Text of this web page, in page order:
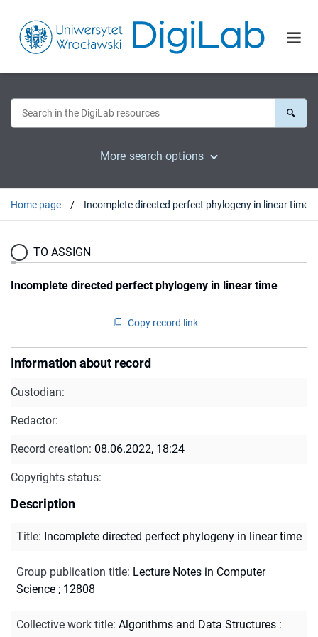
More search options
Home page Incomplete directed perfect phylogeny in linear time
TO ASSIGN
Incomplete directed perfect phylogeny in linear time
Copy record link
Information about record
Custodian:
Redactor:
Record creation: 08.06.2022, 18:24
Copyrights status:
Description
Title: Incomplete directed perfect phylogeny in linear time
Group publication title: Lecture Notes in Computer
Science ; 12808
Collective work title: Algorithms and Data Structures :